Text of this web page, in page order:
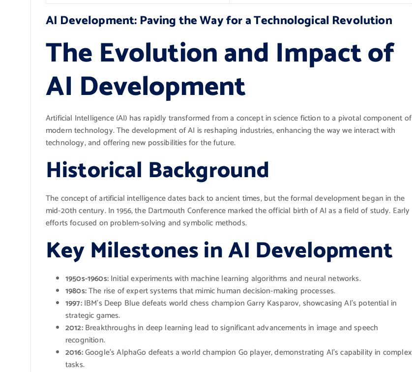
AI Development: Paving the Way for a Technological Revolution
The Evolution and Impact of
AI Development
Artificial Intelligence (AI) has rapidly transformed from a concept in science fiction to a pivotal component of
modern technology. The development of AI is reshaping industries, enhancing the way we interact with
technology, and offering new possibilities for the future.
Historical Background
The concept of artificial intelligence dates back to ancient times, but the formal development began in the
mid-20th century. In 1956, the Dartmouth Conference marked the official birth of AI as a field of study. Early
efforts focused on problem-solving and symbolic methods.
Key Milestones in AI Development
1950s-1960s:Initial experiments with machine learning algorithms and neural networks.
1980s:The rise of expert systems that mimic human decision-making processes.
1997:IBM’s Deep Blue defeats world chess champion Garry Kasparov, showcasing AI’s potential in
strategic games.
2012:Breakthroughs in deep learning lead to significant advancements in image and speech
recognition.
2016:Google’s AlphaGo defeats a world champion Go player, demonstrating AI’s capability in complex
tasks.